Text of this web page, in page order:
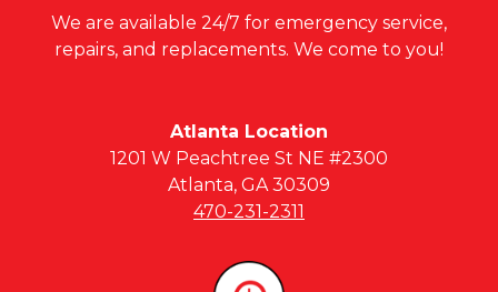
We are available 24/7 for emergency service,
repairs, and replacements. We come to you!
Atlanta Location
1201 W Peachtree St NE #2300
Atlanta, GA 30309
470-231-2311